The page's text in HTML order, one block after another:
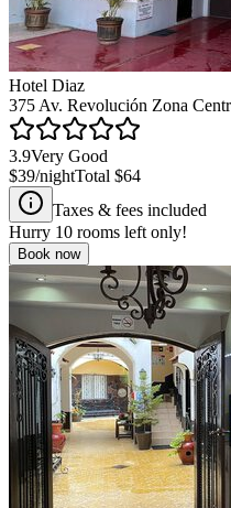
Hotel Diaz
375 Av. Revolución Zona
3.9Very Good
$39/nightTotal $64
Taxes & fees included
Hurry 10 rooms left only!
Book now